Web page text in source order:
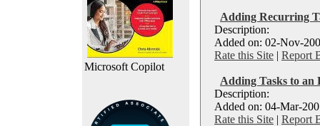
Microsoft Copilot
Adding Recurring
Description:
Added on: 02-Nov-
Rate this Site | Report
Adding Tasks to an
Description:
Added on: 04-Mar-
Rate this Site | Report